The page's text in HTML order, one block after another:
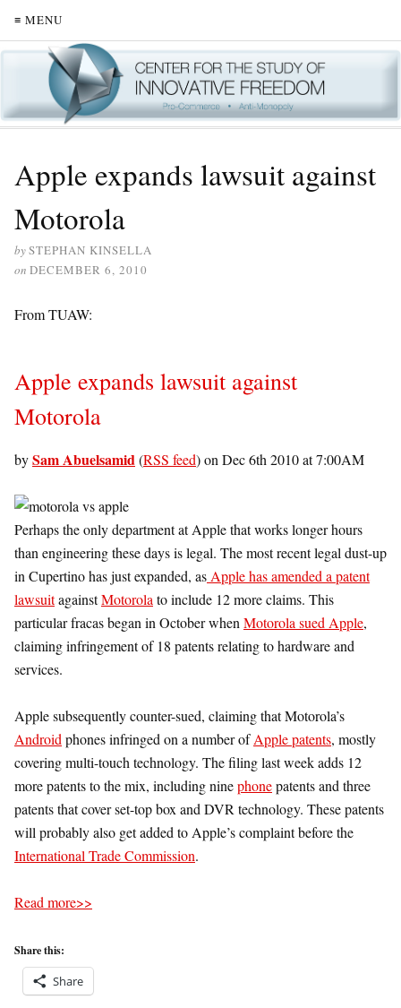
≡ MENU
Apple expands lawsuit against
Motorola
bySTEPHAN KINSELLA
on DECEMBER 6, 2010
From TUAW:
Apple expands lawsuit against
Motorola
bySam Abuelsamid(RSS feed) on Dec 6th 2010 at 7:00AM
Perhaps the only department at Apple that works longer hours
than engineering these days is legal. The most recent legal dust-up
in Cupertino has just expanded, as Apple has amended a patent
lawsuitagainstMotorola to include 12 more claims. This
particular fracas began in October when Motorola sued Apple,
claiming infringement of 18 patents relating to hardware and
services.
Apple subsequently counter-sued, claiming that Motorola’s
Android phones infringed on a number ofApple patents, mostly
covering multi-touch technology. The filing last week adds 12
more patents to the mix, including ninephonepatents and three
patents that cover set-top box and DVR technology. These patents
will probably also get added to Apple’s complaint before the
International Trade Commission.
Read more>>
Share this:
Share